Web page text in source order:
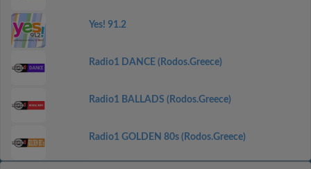
Yes! 91.2
Radio1 DANCE (Rodos.Greece)
Radio1 BALLADS (Rodos.Greece)
Radio1 GOLDEN 80s (Rodos.Greece)